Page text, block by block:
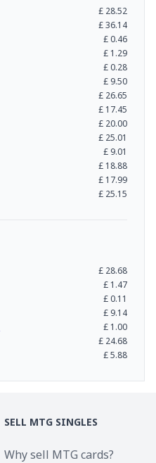
£ 28.52
£36.14
£0.46
£ 1.29
£0.28
£ 9.50
£ 26.65
£ 17.45
£ 20.00
£ 25.01
£ 9.01
£ 18.88
£ 17.99
£ 25.15
£ 28.68
£ 1.47
£0.11
£ 9.14
£ 1.00
£ 24.68
£5.88
SELL MTG SINGLES
Why sell MTG cards?